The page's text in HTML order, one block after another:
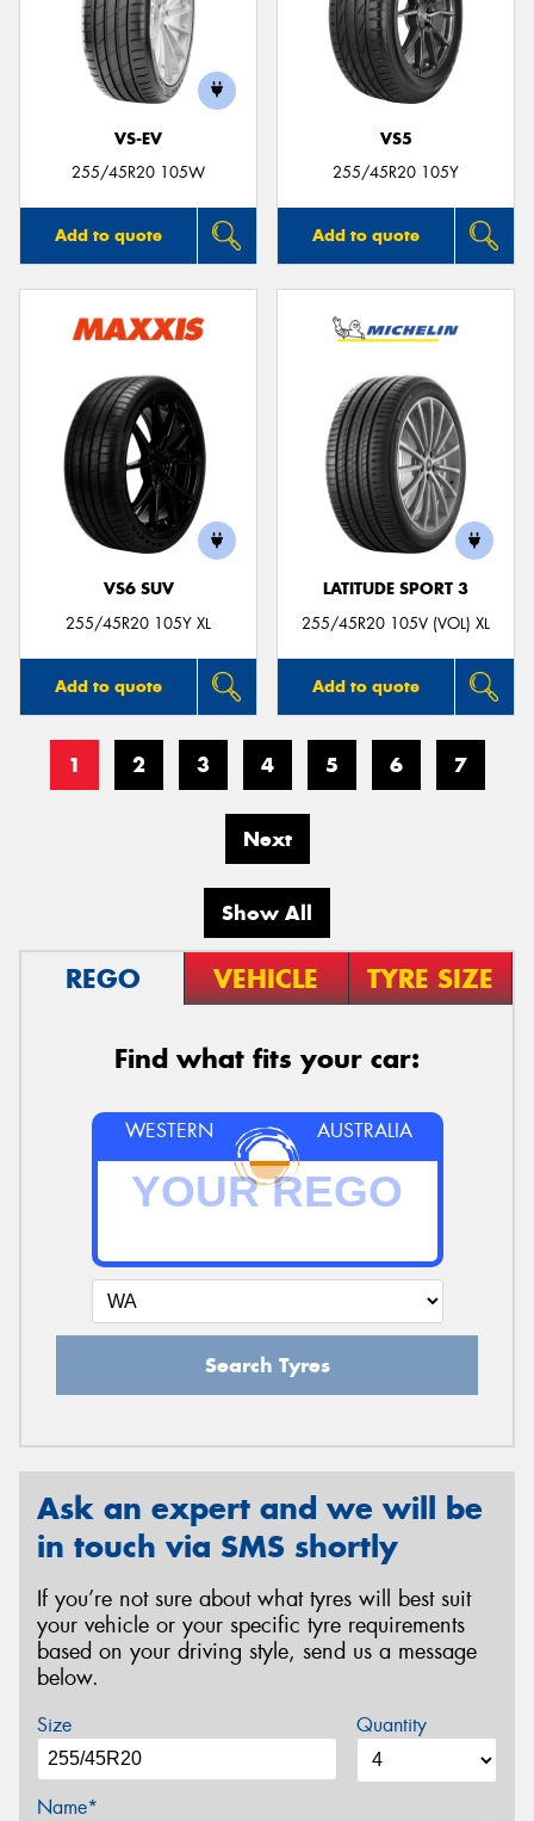
VS-EV
255/45R20 105W
Add to quote
VS5
255/45R20 105Y
Add to quote
VS6 SUV
255/45R20 105Y XL
Add to quote
LATITUDE SPORT 3
255/45R20 105V (VOL) XL
Add to quote
1 2 3 4 5 6 7
Next
Show All
REGO VEHICLE TYRE SIZE
Find what fits your car:
WESTERN AUSTRALIA
Search Tyres
Ask an expert and we will be
in touch via SMS shortly
If you’re not sure about what tyres will best suit
your vehicle or your specific tyre requirements
based on your driving style, send us a message
below.
Size Quantity
Name*